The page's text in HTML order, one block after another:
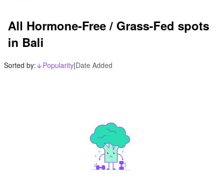
All Hormone-Free / Grass-Fed spots
in Bali
Sorted by: arrow_downward_alt
Popularity|Date Added